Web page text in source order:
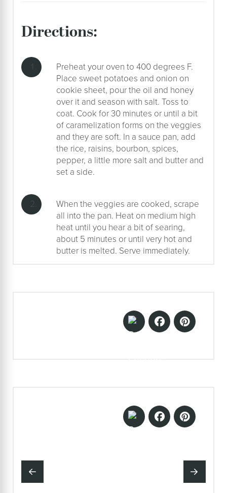
directions:
Preheat your oven to 400 degrees F.
Place sweet potatoes and onion on
cookie sheet, pour the oil and honey
over it and season with salt. Toss to
coat. Cook for 30 minutes or until a bit
of caramelization forms on the veggies
and they are soft. In a sauce pan, add
the rice, raisins, bourbon, spices,
pepper, a little more salt and butter and
set a side.
When the veggies are cooked, scrape
all into the pan. Heat on medium high
heat until you hear a bit of searing,
about 5 minutes or until very hot and
butter is melted. Serve immediately.